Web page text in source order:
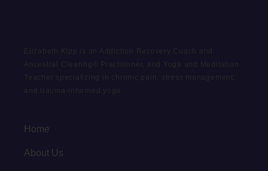
Elizabeth Kipp is an Addiction Recovery Coach and
Ancestral Clearing® Practitioner, and Yoga and Meditation
Teacher specializing in chronic pain, stress management,
and trauma-informed yoga.
Home
About Us